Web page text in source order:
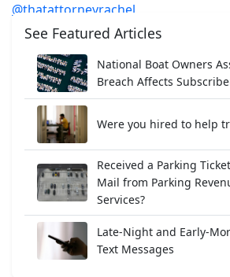
@thatattorneyrachel
23andMe just increased its data
💰 Here’s what it means for anyone
was exposed. #23andme
#settlement
♬ original sound - Rachel Dapeer
See Featured Articles
National Boat Owners
Breach Affects
Were you hired to help
Received a Parking
Mail from Parking
Services?
Late-Night and Early-
Text Messages